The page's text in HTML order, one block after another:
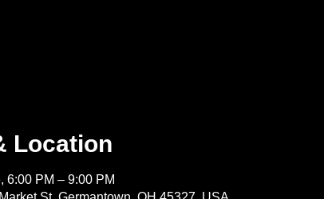
Location
6:00 PM – 9:00 PM